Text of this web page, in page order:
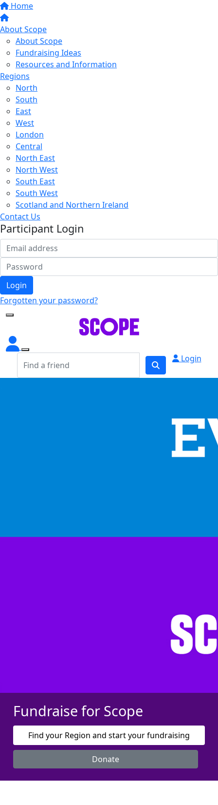
Home
About Scope
About Scope
Fundraising Ideas
Resources and Information
Regions
North
South
East
West
London
Central
North East
North West
South East
South West
Scotland and Northern Ireland
Contact Us
Participant Login
Login
Forgotten your password?
Login
Fundraise for Scope
Find your Region and start your fundraising
Donate